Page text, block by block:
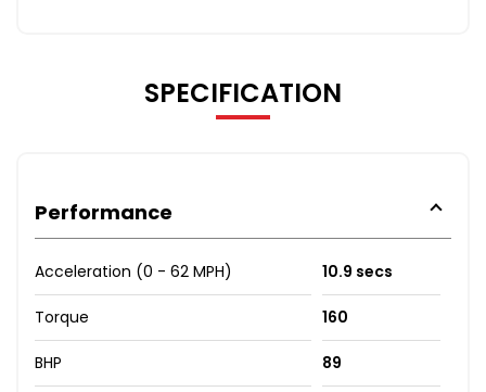
SPECIFICATION
Performance
Acceleration (0 - 62 MPH) 10.9 secs
Torque 160
BHP 89